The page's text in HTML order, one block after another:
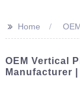
>> Home
OEM Vertical
Manufacturer